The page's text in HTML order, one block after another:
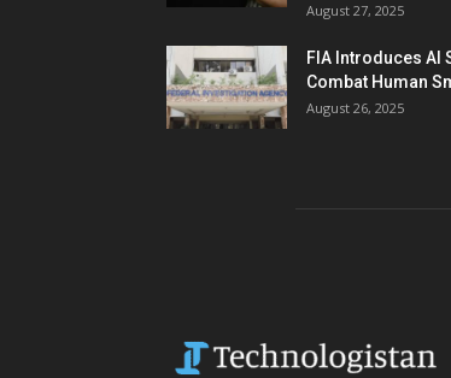
August 27, 2025
FIA Introduces AI
Combat Human
August 26, 2025